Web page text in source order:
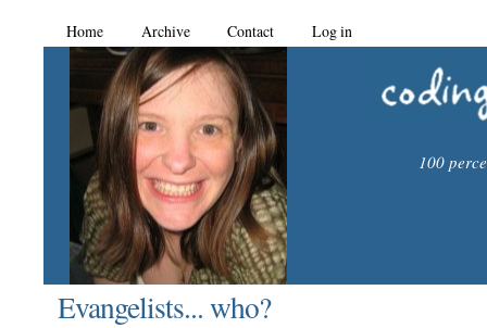
Home Archive Contact Log in
100
Evangelists... who?